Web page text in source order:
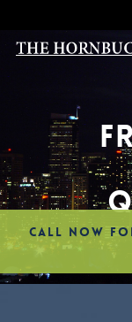
main
content
CALL NOW